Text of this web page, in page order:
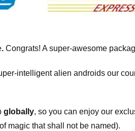
. Congrats! A super-awesome
intelligent alien androids our
globally, so you can enjoy our
magic that shall not be named).